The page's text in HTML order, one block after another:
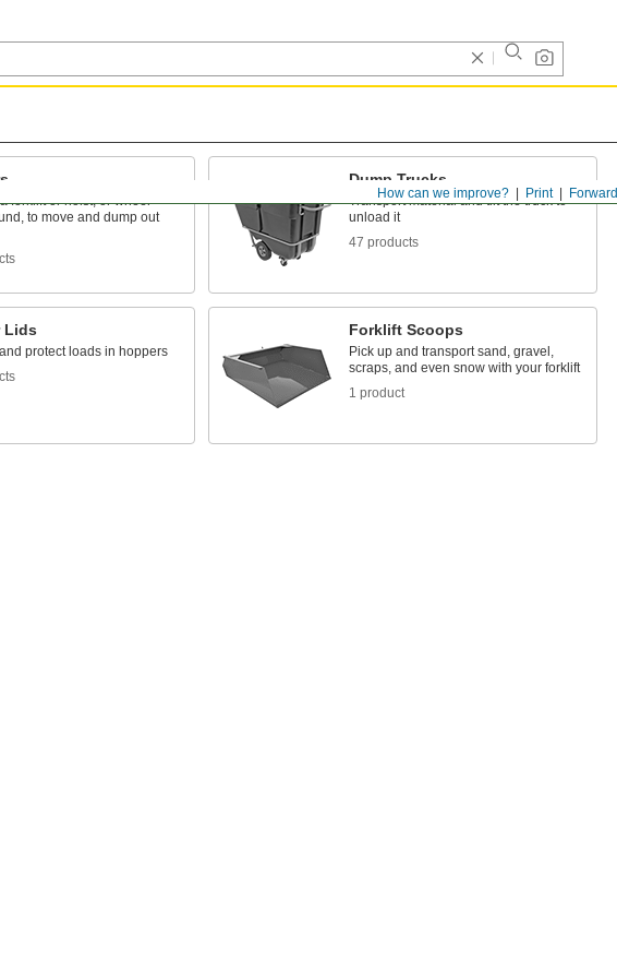
Forward
Print
How can we improve?
forklift or hoist, or wheel
to move and dump out
Dump Trucks
Transport material and tilt the truck to
unload it
47 products
Lids
protect loads in hoppers
Forklift Scoops
Pick up and transport sand, gravel,
scraps, and even snow with your forklift
1 product